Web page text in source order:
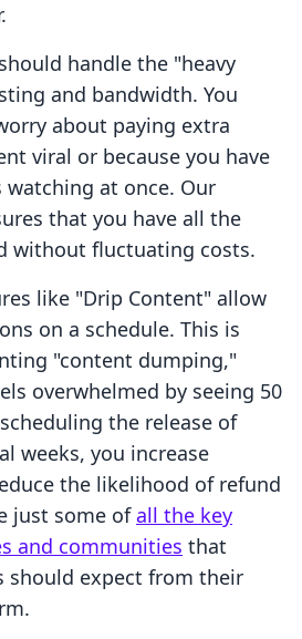
handle the "heavy
and bandwidth. You
about paying extra
viral or because you have
at once. Our
that you have all the
without fluctuating costs.
like "Drip Content" allow
on a schedule. This is
"content dumping,"
overwhelmed by seeing 50
the release of
weeks, you increase
the likelihood of refund
just some ofall the key
and communities that
should expect from their